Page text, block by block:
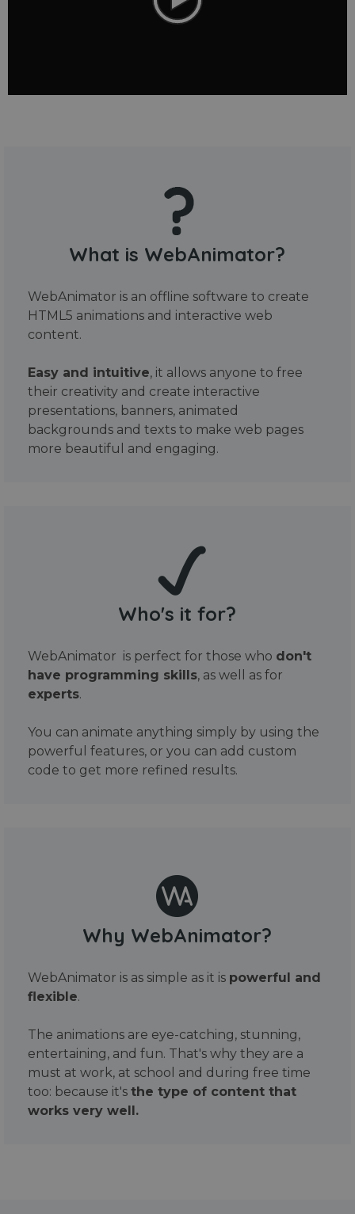
What is WebAnimator?
WebAnimator is an offline software to create
HTML5 animations and interactive web
content.
Easy and intuitive, it allows anyone to free
their creativity and create interactive
presentations, banners, animated
backgrounds and texts to make web pages
more beautiful and engaging.
Who's it for?
WebAnimator is perfect for those who don't
have programming skills, as well as for
experts.
You can animate anything simply by using the
powerful features, or you can add custom
code to get more refined results.
Why WebAnimator?
WebAnimator is as simple as it is powerful and
flexible.
The animations are eye-catching, stunning,
entertaining, and fun. That's why they are a
must at work, at school and during free time
too: because it's the type of content that
works very well.